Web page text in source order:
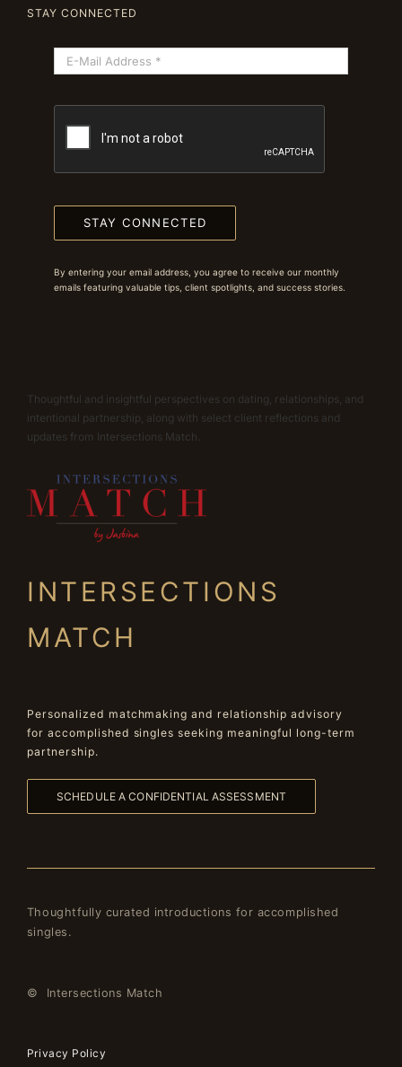
STAY CONNECTED
STAY CONNECTED
By entering your email address, you agree to receive our monthly
emails featuring valuable tips, client spotlights, and success stories.
Thoughtful and insightful perspectives on dating, relationships, and
intentional partnership, along with select client reflections and
updates from Intersections Match.
INTERSECTIONS
MATCH
Personalized matchmaking and relationship advisory
for accomplished singles seeking meaningful long-term
partnership.
SCHEDULE A CONFIDENTIAL ASSESSMENT
Thoughtfully curated introductions for accomplished
singles.
© Intersections Match
Privacy Policy